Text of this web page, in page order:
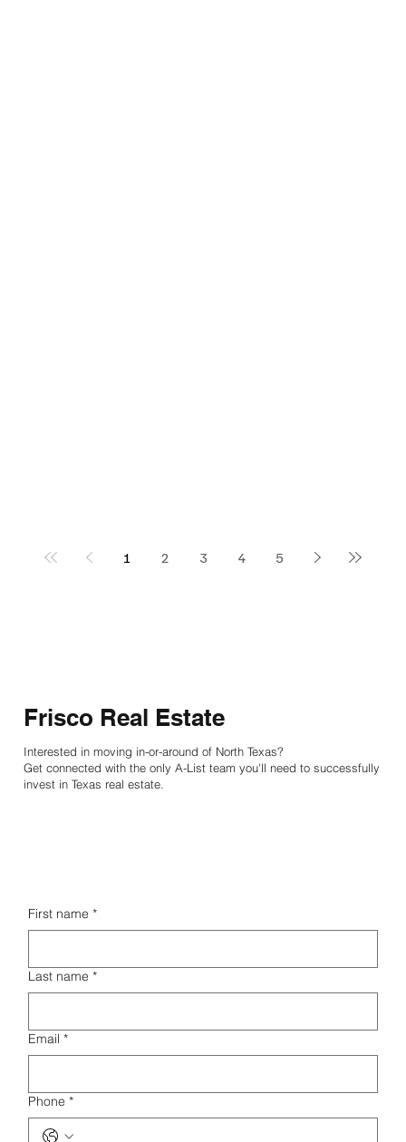
1 2 3 4 5
First name *
Last name *
Email *
Phone *
Frisco Real Estate
Interested in moving in-or-around of North Texas?
Get connected with the only A-List team you'll need to successfully
invest in Texas real estate.